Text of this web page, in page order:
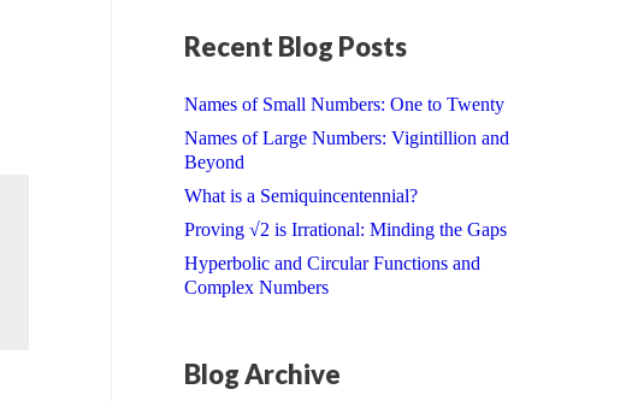
Recent Blog Posts
Names of Small Numbers: One to Twenty
Names of Large Numbers: Vigintillion and
Beyond
What is a Semiquincentennial?
Proving √2 is Irrational: Minding the Gaps
Hyperbolic and Circular Functions and
Complex Numbers
Blog Archive